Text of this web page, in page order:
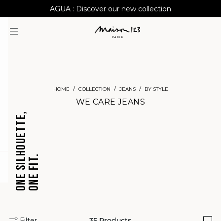
AGUA : Discover our new collection
Worldwide delivery
HOME COLLECTION JEANS BY STYLE
WE CARE JEANS
ONE SILHOUETTE,ONE FIT.